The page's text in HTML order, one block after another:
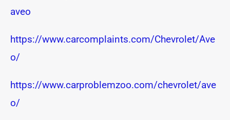
aveo
https://www.carcomplaints.com/Chevrolet/Ave
o/
https://www.carproblemzoo.com/chevrolet/ave
o/